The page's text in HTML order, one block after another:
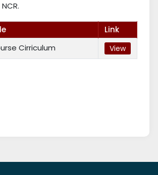
Link
Cirriculum View